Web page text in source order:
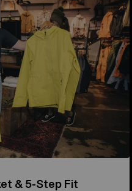
& 5-Step Fit